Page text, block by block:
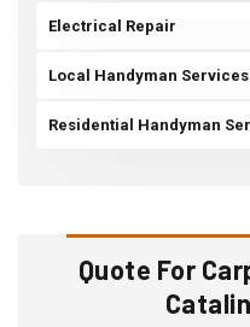
Electrical Repair
Local Handyman Services
Residential Handyman
Quote For